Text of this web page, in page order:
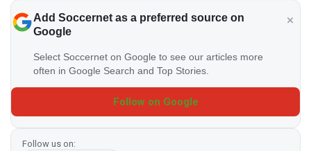
Add Soccernet as a preferred source on
Google
Select Soccernet on Google to see our articles more
often in Google Search and Top Stories.
Follow on Google
Follow us on: